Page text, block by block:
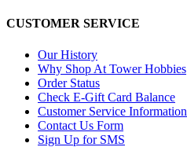
CUSTOMER SERVICE
Our History
Why Shop At Tower Hobbies
Order Status
Check E-Gift Card Balance
Customer Service Information
Contact Us Form
Sign Up for SMS